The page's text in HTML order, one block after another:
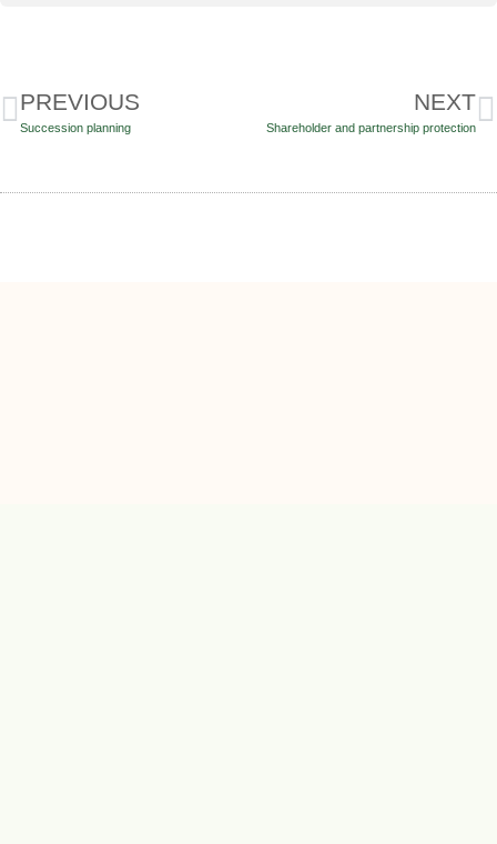
PREVIOUS
Succession planning
NEXT
Shareholder and partnership protection